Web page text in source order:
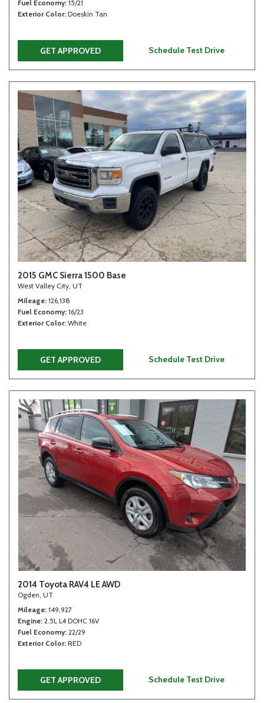
Fuel Economy 15/21
Exterior Color Doeskin Tan
GET APPROVED Schedule Test Drive
2015 GMC Sierra 1500 Base
West Valley City, UT
Mileage 126,138
Fuel Economy 16/23
Exterior Color White
GET APPROVED Schedule Test Drive
2014 Toyota RAV4 LE AWD
Ogden, UT
Mileage 149,927
Engine 2.5L L4 DOHC 16V
Fuel Economy 22/29
Exterior Color RED
GET APPROVED Schedule Test Drive